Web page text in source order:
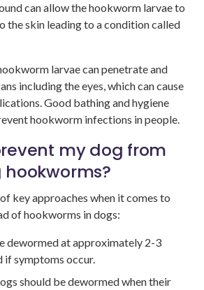
can allow the hookworm larvae to
the skin leading to a condition called
larvae can penetrate and
including the eyes, which can cause
Good bathing and hygiene
hookworm infections in people.
my dog from
key approaches when it comes to
of hookworms in dogs:
dewormed at approximately 2-3
if symptoms occur.
should be dewormed when their